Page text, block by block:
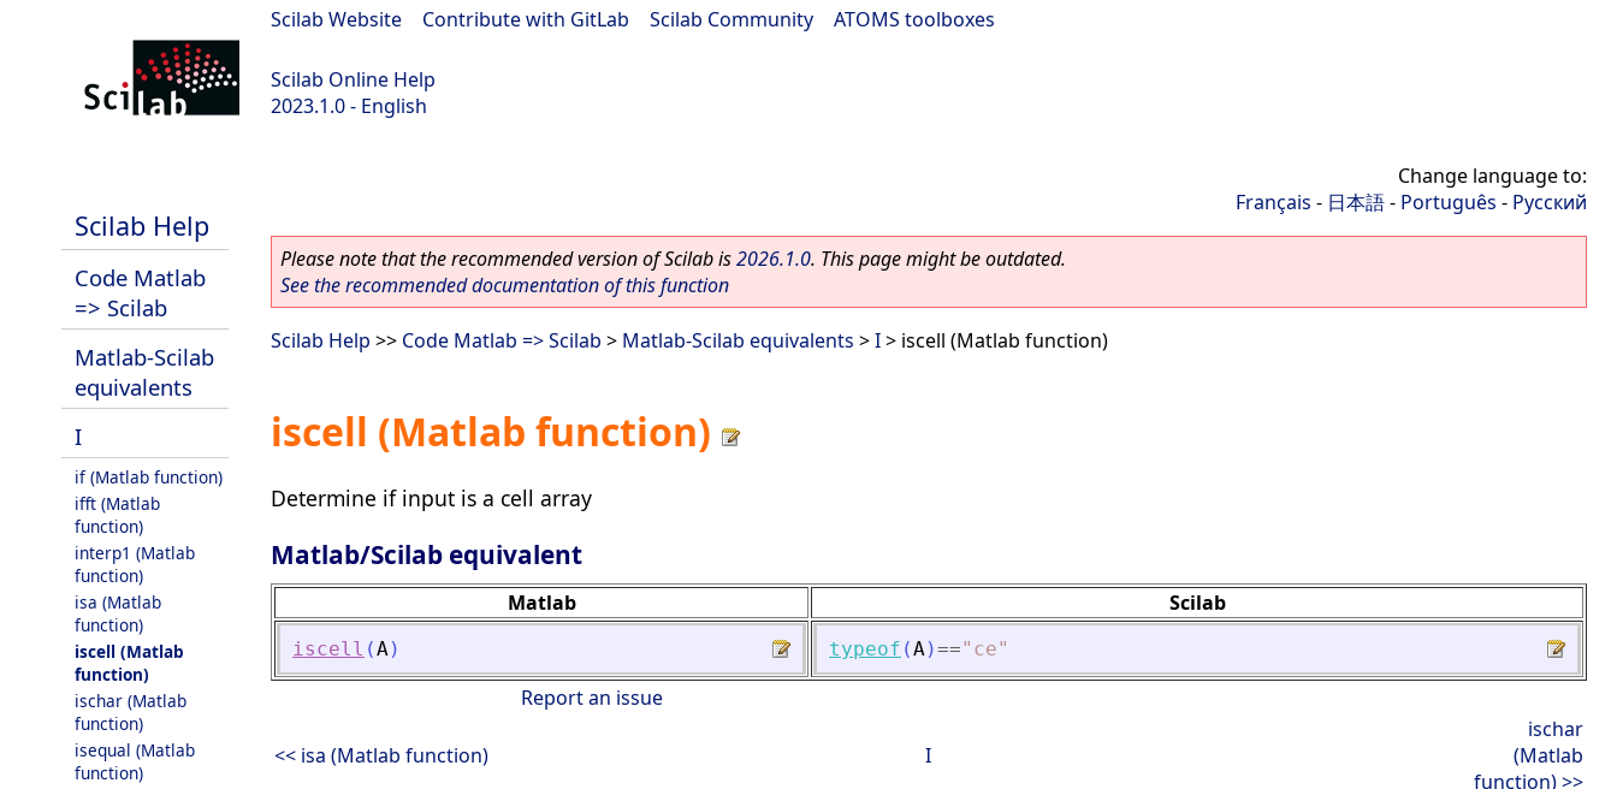
Scilab Website Contribute with GitLab Scilab Community ATOMS toolboxes
Scilab Online Help
2023.1.0 - English
Scilab Help
Code Matlab
=> Scilab
Matlab-Scilab
equivalents
I
if (Matlab function)
ifft (Matlab
function)
interp1 (Matlab
function)
isa (Matlab
function)
iscell (Matlab
function)
ischar (Matlab
function)
isequal (Matlab
function)
Change language to:
Français - 日本語- Português - Русский
Please note that the recommended version of Scilab is2026.1.0. This page might be outdated.
See the recommended documentation of this function
Scilab Help >> Code Matlab => Scilab > Matlab-Scilab equivalents >I> iscell (Matlab function)
iscell (Matlab function)
Determine if input is a cell array
Matlab/Scilab equivalent
Matlab Scilab
iscell (A ) typeof (A )==" ce"
Report an issue
<< isa (Matlab function) I
ischar
(Matlab
function) >>